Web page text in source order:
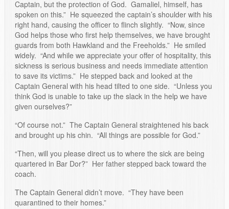
Captain, but the protection of God. Gamaliel, himself, has
spoken on this.” He squeezed the captain’s shoulder with his
right hand, causing the officer to flinch slightly. “Now, since
God helps those who first help themselves, we have brought
guards from both Hawkland and the Freeholds.” He smiled
widely. “And while we appreciate your offer of hospitality, this
sickness is serious business and needs immediate attention
to save its victims.” He stepped back and looked at the
Captain General with his head tilted to one side. “Unless you
think God is unable to take up the slack in the help we have
given ourselves?”
“Of course not.” The Captain General straightened his back
and brought up his chin. “All things are possible for God.”
“Then, will you please direct us to where the sick are being
quartered in Bar Dor?” Her father stepped back toward the
coach.
The Captain General didn’t move. “They have been
quarantined to their homes.”